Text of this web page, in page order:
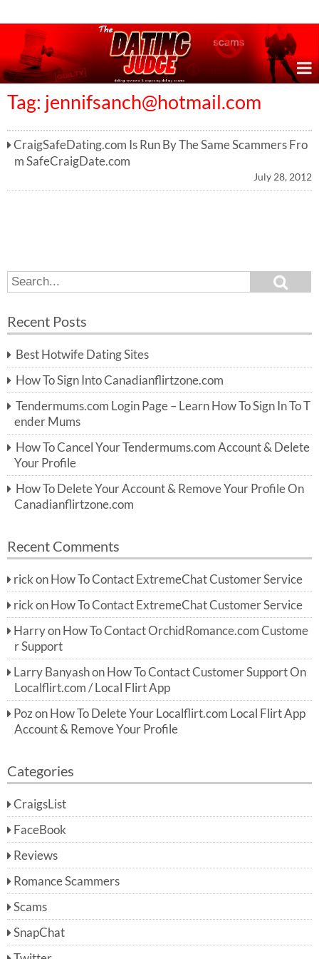
Tag: jennifsanch@hotmail.com
CraigSafeDating.com Is Run By The Same Scammers Fro
m SafeCraigDate.com
July 28, 2012
S
e
r
h
f
o
r:
e
h
Recent Posts
Best Hotwife Dating Sites
How To Sign Into Canadianflirtzone.com
Tendermums.com Login Page – Learn How To Sign In To T
ender Mums
How To Cancel Your Tendermums.com Account & Delete
Your Profile
How To Delete Your Account & Remove Your Profile On
Canadianflirtzone.com
Recent Comments
rick on How To Contact ExtremeChat Customer Service
rick on How To Contact ExtremeChat Customer Service
Harryon How To Contact OrchidRomance.com Custome
r Support
Larry Banyashon How To Contact Customer Support On
Localflirt.com / Local Flirt App
Pozon How To Delete Your Localflirt.com Local Flirt App
Account & Remove Your Profile
Categories
CraigsList
FaceBook
Reviews
Romance Scammers
Scams
SnapChat